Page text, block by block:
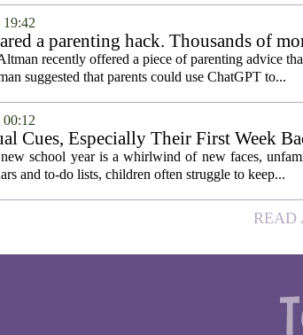
a parenting hack. Thousands of
recently offered a piece of parenting advice
suggested that parents could use ChatGPT to...
Cues, Especially Their First Week
school year is a whirlwind of new faces,
and to-do lists, children often struggle to keep...
READ